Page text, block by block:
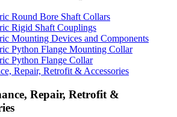
Round Bore Shaft Collars
Rigid Shaft Couplings
Mounting Devices and Components
Python Flange Mounting Collar
Python Flange Collar
Repair, Retrofit & Accessories
Repair, Retrofit &